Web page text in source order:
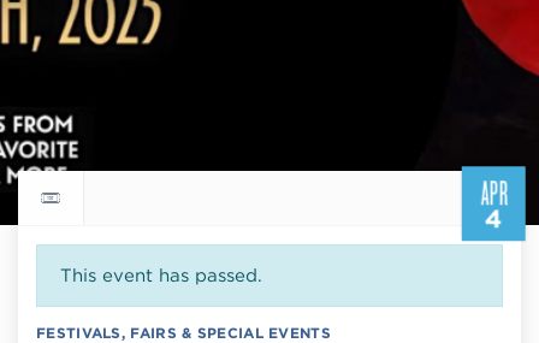
APR
4
Return to events calendar
This event has passed.
FESTIVALS, FAIRS & SPECIAL EVENTS